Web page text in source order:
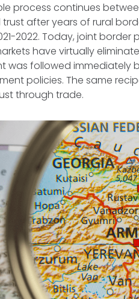
process continues
trust after years of rural
2022. Today, joint
have virtually
was followed immediately
policies. The same
through trade.